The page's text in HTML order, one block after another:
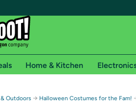
Free shipping for
Home & Kitchen
Outdoors → Halloween Costumes for the Fam!